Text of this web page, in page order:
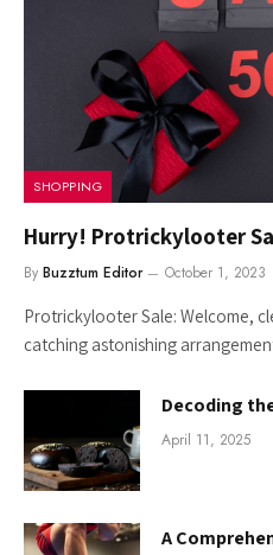
SHOPPING
Hurry! Protrickylooter
By Buzztum Editor October 1, 2023
Protrickylooter Sale: Welcome,
catching astonishing
Decoding
April 11, 2025
A